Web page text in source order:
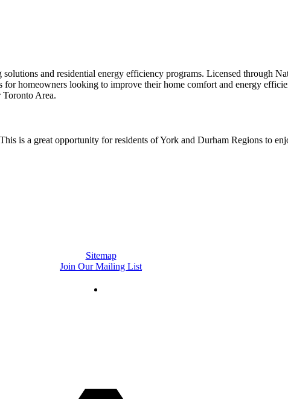
and residential energy efficiency programs. Licensed through
homeowners looking to improve their home comfort and energy
Toronto Area.
is a great opportunity for residents of York and Durham Regions to
Sitemap
Join Our Mailing List